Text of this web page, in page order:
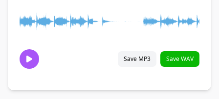
Save MP3 Save WAV